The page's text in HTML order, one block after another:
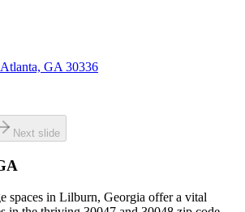
GA 30336
Next slide
spaces in Lilburn, Georgia offer a vital